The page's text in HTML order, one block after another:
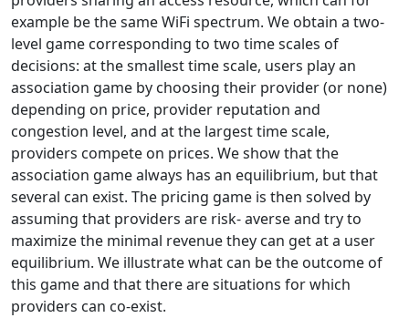
example be the same WiFi spectrum. We obtain a two-
level game corresponding to two time scales of
decisions: at the smallest time scale, users play an
association game by choosing their provider (or none)
depending on price, provider reputation and
congestion level, and at the largest time scale,
providers compete on prices. We show that the
association game always has an equilibrium, but that
several can exist. The pricing game is then solved by
assuming that providers are risk- averse and try to
maximize the minimal revenue they can get at a user
equilibrium. We illustrate what can be the outcome of
this game and that there are situations for which
providers can co-exist.